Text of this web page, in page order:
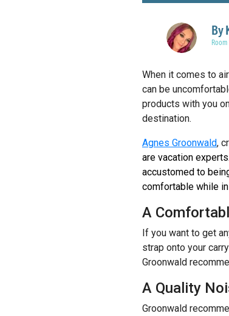
By
When it comes to
can be
products with you
destination.
Agnes Groonwald,
are vacation
accustomed to
comfortable while in
A
If you want to get
strap onto your
Groonwald
A Quality
Groonwald